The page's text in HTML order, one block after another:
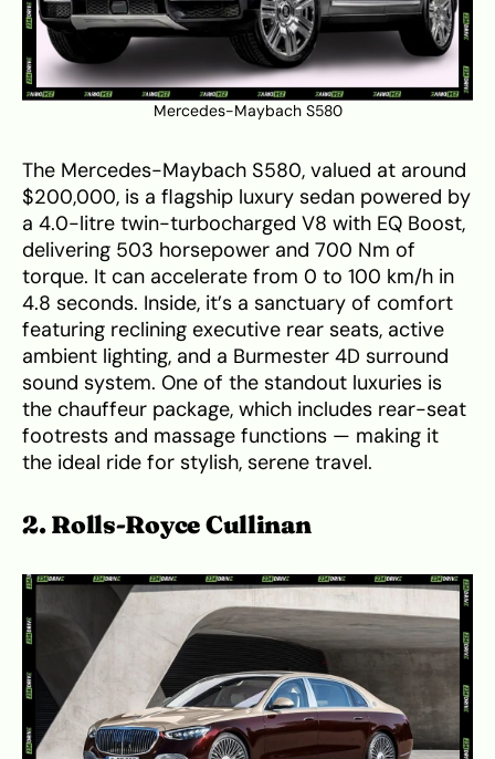
Mercedes-Maybach S580
The Mercedes-Maybach S580, valued at around
$200,000, is a flagship luxury sedan powered by
a 4.0-litre twin-turbocharged V8 with EQ Boost,
delivering 503 horsepower and 700 Nm of
torque. It can accelerate from 0 to 100 km/h in
4.8 seconds. Inside, it’s a sanctuary of comfort
featuring reclining executive rear seats, active
ambient lighting, and a Burmester 4D surround
sound system. One of the standout luxuries is
the chauffeur package, which includes rear-seat
footrests and massage functions — making it
the ideal ride for stylish, serene travel.
2. Rolls-Royce Cullinan